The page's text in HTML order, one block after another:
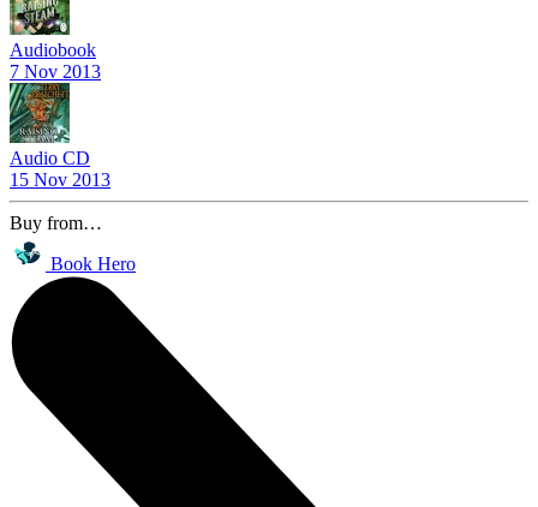
Audiobook
7 Nov 2013
Audio CD
15 Nov 2013
Buy from…
Book Hero